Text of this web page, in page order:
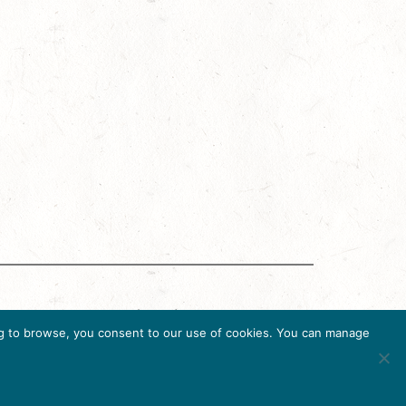
Program (DMAP) of Destinations
Ph. 202-296-7888.
browse, you consent to our use of cookies. You can manage